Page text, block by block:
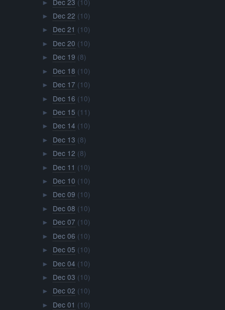
►
► Dec 22 (10)
► Dec 21 (10)
► Dec 20 (10)
► Dec 19 (8)
► Dec 18 (10)
► Dec 17 (10)
► Dec 16 (10)
► Dec 15 (11)
► Dec 14 (10)
► Dec 13 (8)
► Dec 12 (8)
► Dec 11 (10)
► Dec 10 (10)
► Dec 09 (10)
► Dec 08 (10)
► Dec 07 (10)
► Dec 06 (10)
► Dec 05 (10)
► Dec 04 (10)
► Dec 03 (10)
► Dec 02 (10)
► Dec 01 (10)